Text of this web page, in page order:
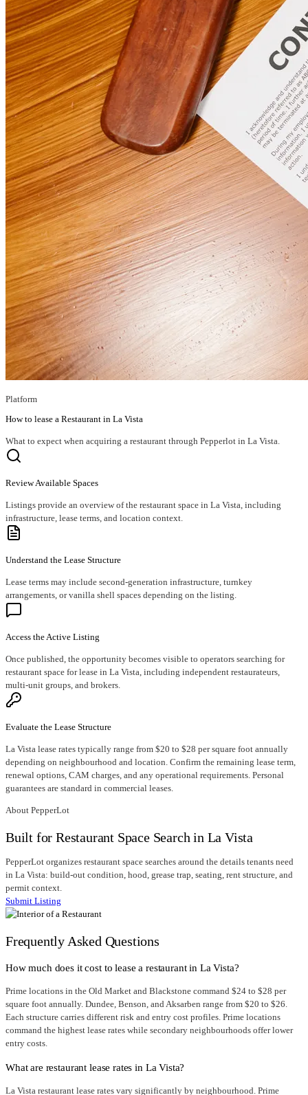
Platform
How to lease a Restaurant in La Vista
What to expect when acquiring a restaurant through Pepperlot in La Vista.
Review Available Spaces
Listings provide an overview of the restaurant space in La Vista, including
infrastructure, lease terms, and location context.
Understand the Lease Structure
Lease terms may include second-generation infrastructure, turnkey
arrangements, or vanilla shell spaces depending on the listing.
Access the Active Listing
Once published, the opportunity becomes visible to operators searching for
restaurant space for lease in La Vista, including independent restaurateurs,
multi-unit groups, and brokers.
Evaluate the Lease Structure
La Vista lease rates typically range from $20 to $28 per square foot annually
depending on neighbourhood and location. Confirm the remaining lease term,
renewal options, CAM charges, and any operational requirements. Personal
guarantees are standard in commercial leases.
About PepperLot
Built for Restaurant Space Search in La Vista
PepperLot organizes restaurant space searches around the details tenants need
in La Vista: build-out condition, hood, grease trap, seating, rent structure, and
permit context.
Submit Listing
Frequently Asked Questions
How much does it cost to lease a restaurant in La Vista?
Prime locations in the Old Market and Blackstone command $24 to $28 per
square foot annually. Dundee, Benson, and Aksarben range from $20 to $26.
Each structure carries different risk and entry cost profiles. Prime locations
command the highest lease rates while secondary neighbourhoods offer lower
entry costs.
What are restaurant lease rates in La Vista?
La Vista restaurant lease rates vary significantly by neighbourhood. Prime